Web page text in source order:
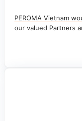
PEROMA Vietnam
our valued Partners